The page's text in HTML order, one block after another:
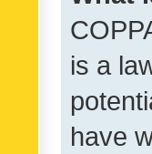
is a
have